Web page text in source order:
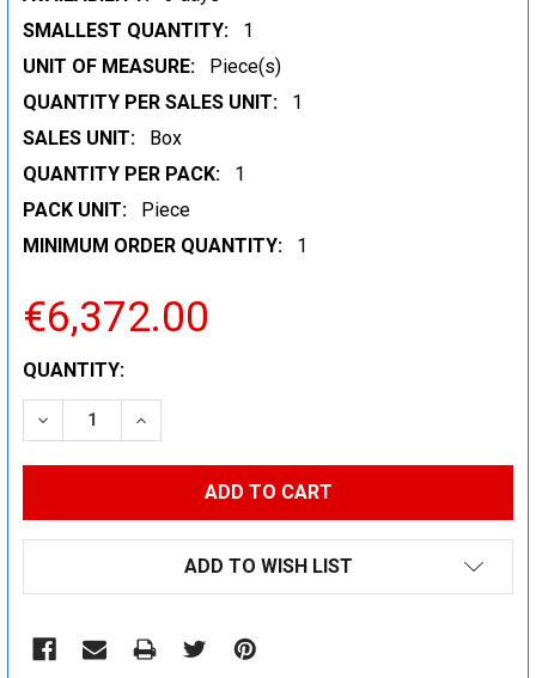
SMALLEST QUANTITY:
1
UNIT OF MEASURE:
Piece(s)
QUANTITY PER SALES UNIT:
1
SALES UNIT:
Box
QUANTITY PER PACK:
1
PACK UNIT:
Piece
MINIMUM ORDER QUANTITY:
1
€6,372.00
CURRENT
STOCK:
QUANTITY:
DECREASE QUANTITY:INCREASE QUANTITY:
ADD TO WISH LIST